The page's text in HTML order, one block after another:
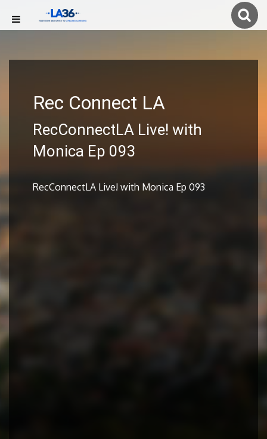
Rec Connect LA
RecConnectLA Live! with
Monica Ep 093
RecConnectLA Live! with Monica Ep 093